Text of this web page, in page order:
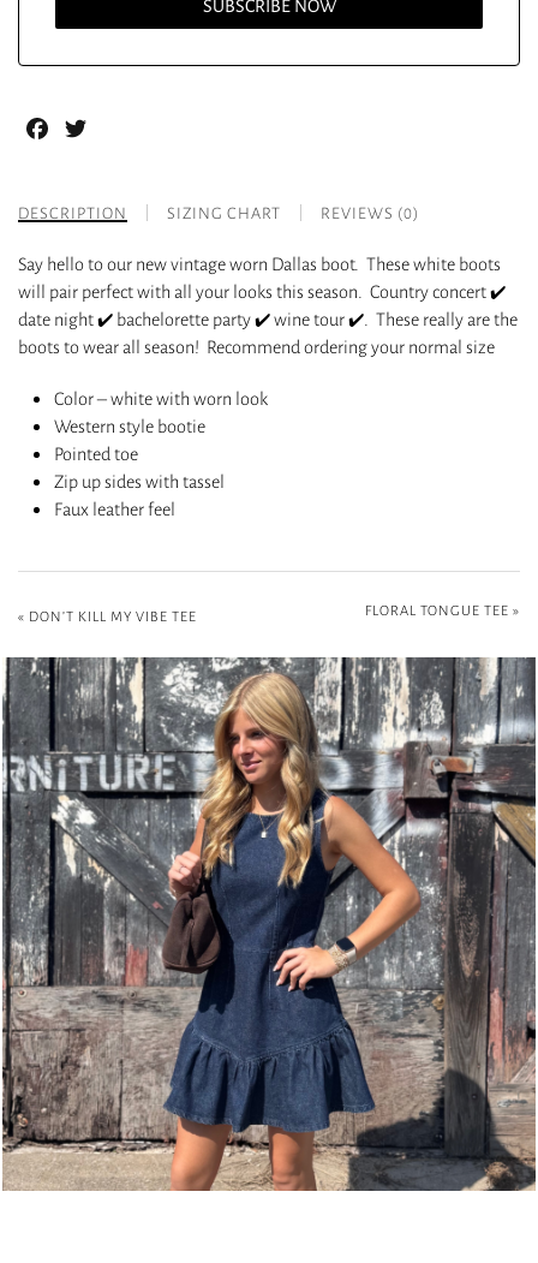
Facebook
DESCRIPTION SIZING CHART REVIEWS (0)
Say hello to our new vintage worn Dallas boot. These white boots
will pair perfect with all your looks this season. Country concert ✔️
date night ✔️ bachelorette party ✔️ wine tour ✔️. These really are the
boots to wear all season! Recommend ordering your normal size
Color – white with worn look
Western style bootie
Pointed toe
Zip up sides with tassel
Faux leather feel
« DON’T KILL MY VIBE TEE FLORAL TONGUE TEE »